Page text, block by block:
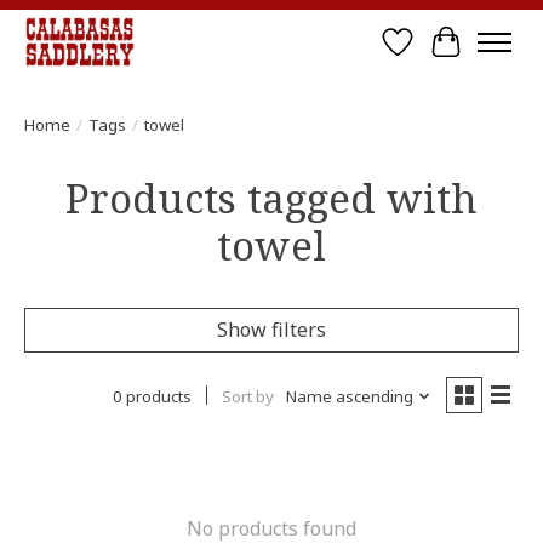
Wish List
Cart
Home / Tags / towel
Products tagged with
towel
Show filters
0 products Sort by Name ascending
No products found